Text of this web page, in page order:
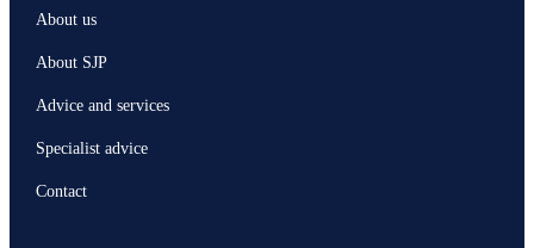
About us
About SJP
Advice and services
Specialist advice
Contact